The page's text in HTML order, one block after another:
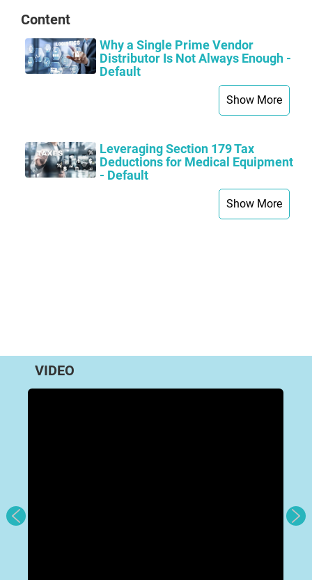
Content
Why a Single Prime Vendor
Distributor Is Not Always Enough -
Default
Show More
Leveraging Section 179 Tax
Deductions for Medical Equipment
- Default
Show More
VIDEO